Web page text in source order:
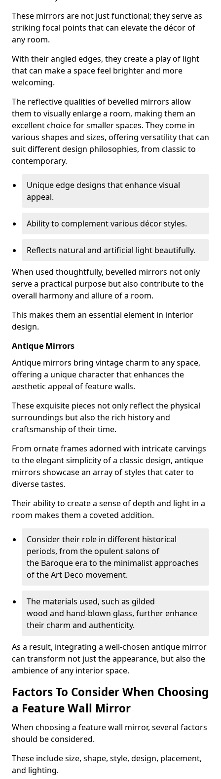
These mirrors are not just functional; they serve as
striking focal points that can elevate the décor of
any room.
With their angled edges, they create a play of light
that can make a space feel brighter and more
welcoming.
The reflective qualities of bevelled mirrors allow
them to visually enlarge a room, making them an
excellent choice for smaller spaces. They come in
various shapes and sizes, offering versatility that can
suit different design philosophies, from classic to
contemporary.
Unique edge designs that enhance visual
appeal.
Ability to complement various décor styles.
Reflects natural and artificial light beautifully.
When used thoughtfully, bevelled mirrors not only
serve a practical purpose but also contribute to the
overall harmony and allure of a room.
This makes them an essential element in interior
design.
Antique Mirrors
Antique mirrors bring vintage charm to any space,
offering a unique character that enhances the
aesthetic appeal of feature walls.
These exquisite pieces not only reflect the physical
surroundings but also the rich history and
craftsmanship of their time.
From ornate frames adorned with intricate carvings
to the elegant simplicity of a classic design, antique
mirrors showcase an array of styles that cater to
diverse tastes.
Their ability to create a sense of depth and light in a
room makes them a coveted addition.
Consider their role in different historical
periods, from the opulent salons of
the Baroque era to the minimalist approaches
of the Art Deco movement.
The materials used, such as gilded
wood and hand-blown glass, further enhance
their charm and authenticity.
As a result, integrating a well-chosen antique mirror
can transform not just the appearance, but also the
ambience of any interior space.
Factors To Consider When Choosing
a Feature Wall Mirror
When choosing a feature wall mirror, several factors
should be considered.
These include size, shape, style, design, placement,
and lighting.